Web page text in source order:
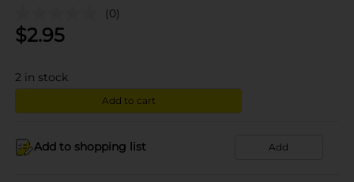
(0)
$2.95
2 in stock
Add to cart
Add to shopping list Add